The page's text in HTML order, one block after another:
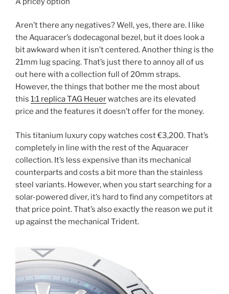
Aren’t there any negatives? Well, yes, there are. I like
the Aquaracer’s dodecagonal bezel, but it does look a
bit awkward when it isn’t centered. Another thing is the
21mm lug spacing. That’s just there to annoy all of us
out here with a collection full of 20mm straps.
However, the things that bother me the most about
this 1:1 replica TAG Heuerwatches are its elevated
price and the features it doesn’t offer for the money.
This titanium luxury copy watches cost €3,200. That’s
completely in line with the rest of the Aquaracer
collection. It’s less expensive than its mechanical
counterparts and costs a bit more than the stainless
steel variants. However, when you start searching for a
solar-powered diver, it’s hard to find any competitors at
that price point. That’s also exactly the reason we put it
up against the mechanical Trident.